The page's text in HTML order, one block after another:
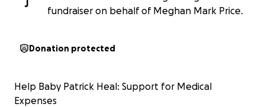
J
fundraiser on behalf of Meghan Mark Price.
Donation protected
Help Baby Patrick Heal: Support for Medical
Expenses